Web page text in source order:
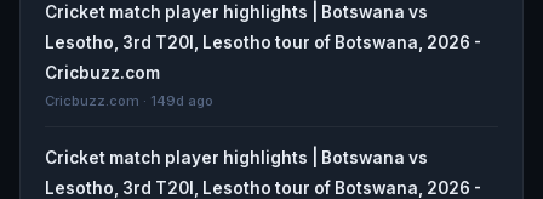
Cricket match player highlights | Botswana vs
Lesotho, 3rd T20I, Lesotho tour of Botswana, 2026 -
Cricbuzz.com
Cricbuzz.com · 149d ago
Cricket match player highlights | Botswana vs
Lesotho, 3rd T20I, Lesotho tour of Botswana, 2026 -